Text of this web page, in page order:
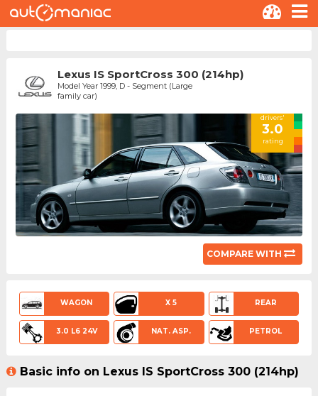
Lexus IS SportCross 300 (214hp)
Model Year 1999, D - Segment (Large
family car)
drivers'
3.0
rating
COMPARE WITH
WAGON X 5 REAR
3.0 L6 24V NAT. ASP. PETROL
Basic info on Lexus IS SportCross 300 (214hp)